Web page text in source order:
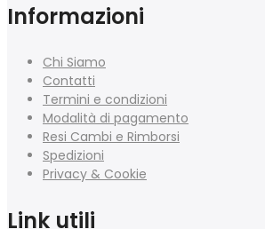
Informazioni
Chi Siamo
Contatti
Termini e condizioni
Modalità di pagamento
Resi Cambi e Rimborsi
Spedizioni
Privacy & Cookie
Link utili